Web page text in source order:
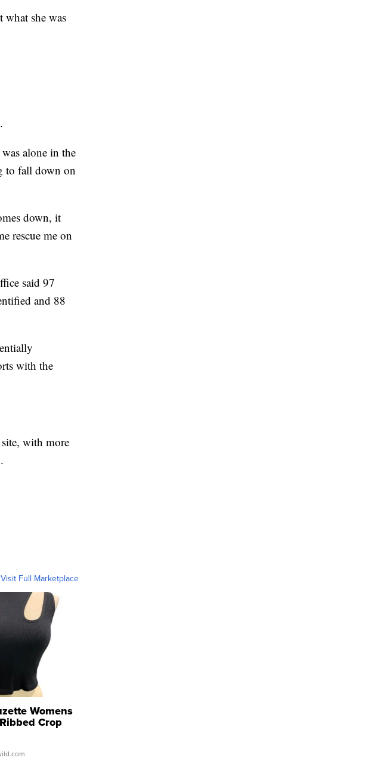
what she was
alone in the
to fall down on
down, it
rescue me on
said 97
and 88
with the
with more
Visit Full Marketplace
Womens
Crop
...